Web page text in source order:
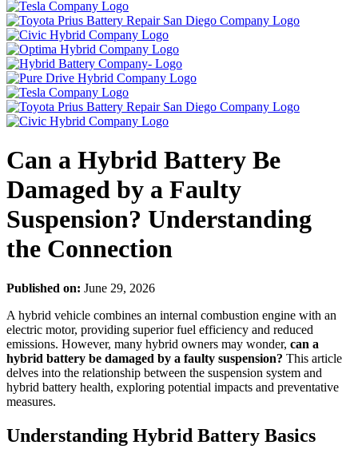
Can a Hybrid Battery Be
Damaged by a Faulty
Suspension? Understanding
the Connection
Published on: June 29, 2026
A hybrid vehicle combines an internal combustion engine with an
electric motor, providing superior fuel efficiency and reduced
emissions. However, many hybrid owners may wonder, can a
hybrid battery be damaged by a faulty suspension? This article
delves into the relationship between the suspension system and
hybrid battery health, exploring potential impacts and preventative
measures.
Understanding Hybrid Battery Basics